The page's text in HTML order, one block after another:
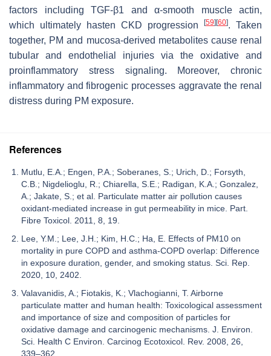
factors including TGF-β1 and α-smooth muscle actin,
which ultimately hasten CKD progression
[59][60]. Taken
together, PM and mucosa-derived metabolites cause renal
tubular and endothelial injuries via the oxidative and
proinflammatory stress signaling. Moreover, chronic
inflammatory and fibrogenic processes aggravate the renal
distress during PM exposure.
References
Mutlu, E.A.; Engen, P.A.; Soberanes, S.; Urich, D.; Forsyth,
C.B.; Nigdelioglu, R.; Chiarella, S.E.; Radigan, K.A.; Gonzalez,
A.; Jakate, S.; et al. Particulate matter air pollution causes
oxidant-mediated increase in gut permeability in mice. Part.
Fibre Toxicol. 2011, 8, 19.
Lee, Y.M.; Lee, J.H.; Kim, H.C.; Ha, E. Effects of PM10 on
mortality in pure COPD and asthma-COPD overlap: Difference
in exposure duration, gender, and smoking status. Sci. Rep.
2020, 10, 2402.
Valavanidis, A.; Fiotakis, K.; Vlachogianni, T. Airborne
particulate matter and human health: Toxicological assessment
and importance of size and composition of particles for
oxidative damage and carcinogenic mechanisms. J. Environ.
Sci. Health C Environ. Carcinog Ecotoxicol. Rev. 2008, 26,
339–362.